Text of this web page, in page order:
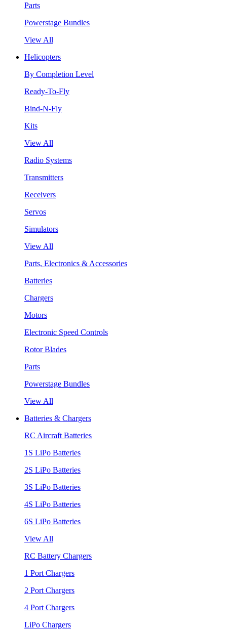
Parts
Powerstage Bundles
View All
Helicopters
By Completion Level
Ready-To-Fly
Bind-N-Fly
Kits
View All
Radio Systems
Transmitters
Receivers
Servos
Simulators
View All
Parts, Electronics & Accessories
Batteries
Chargers
Motors
Electronic Speed Controls
Rotor Blades
Parts
Powerstage Bundles
View All
Batteries & Chargers
RC Aircraft Batteries
1S LiPo Batteries
2S LiPo Batteries
3S LiPo Batteries
4S LiPo Batteries
6S LiPo Batteries
View All
RC Battery Chargers
1 Port Chargers
2 Port Chargers
4 Port Chargers
LiPo Chargers